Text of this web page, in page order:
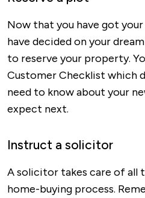
Now that you have got
have decided on your
to reserve your property.
Customer Checklist which
need to know about your
expect next.
Instruct a solicitor
A solicitor takes care of all
home-buying process.